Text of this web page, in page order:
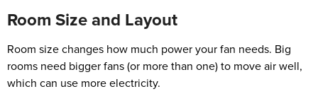
Room Size and Layout
Room size changes how much power your fan needs. Big
rooms need bigger fans (or more than one) to move air well,
which can use more electricity.